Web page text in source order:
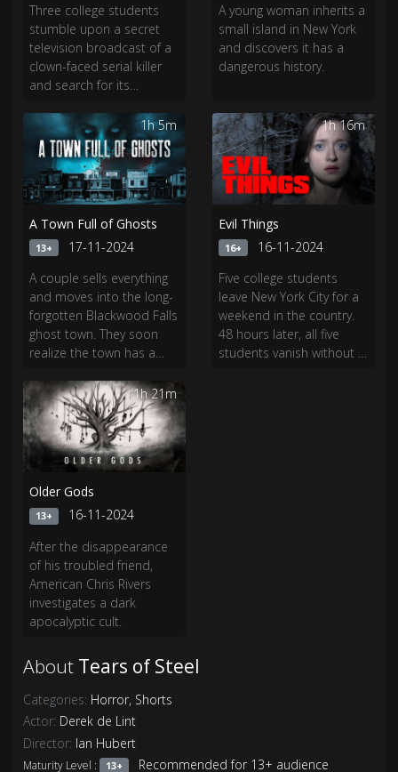
Three college students
stumble upon a secret
television broadcast of a
clown-faced serial killer
and search for its
the horrifying story of a
clown-faced serial killer
who killed hundreds in
the 90s along with his
creepy doll.
A young woman inherits a
small island in New York
and discovers it has a
dangerous history.
1h 5m
A Town Full of Ghosts
13+
17-11-2024
A couple sells everything
and moves into the long-
forgotten Blackwood Falls
ghost town. They soon
realize the town has a
that is dying to get out.
1h 16m
Evil Things
16+
16-11-2024
Five college students
leave New York City for a
weekend in the country.
48 hours later, all five
students vanish without a
1h 21m
Older Gods
13+
16-11-2024
After the disappearance
of his troubled friend,
American Chris Rivers
investigates a dark
apocalyptic cult.
About Tears of Steel
Categories: Horror, Shorts
Actor: Derek de Lint
Director: Ian Hubert
Maturity Level : 13+ Recommended for 13+ audience